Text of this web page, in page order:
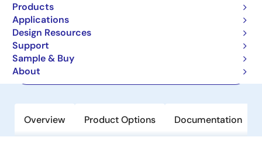
Products
Applications
Design Resources
Support
Sample & Buy
About
4K x 18 / 8K x 9 SuperSync II FIFO, 3.3V
Overview Product Options Documentation